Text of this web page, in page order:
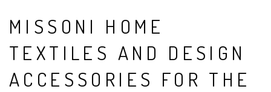
MISSONI HOME
TEXTILES AND DESIGN
ACCESSORIES FOR THE